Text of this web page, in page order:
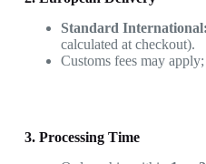
Standard International:
calculated at checkout).
Customs fees may
3. Processing Time